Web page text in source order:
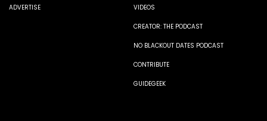
ADVERTISE VIDEOS
CREATOR: THE PODCAST
NO BLACKOUT DATES PODCAST
CONTRIBUTE
GUIDEGEEK